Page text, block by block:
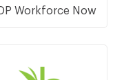
Workforce Now